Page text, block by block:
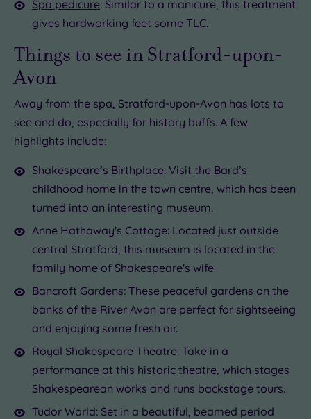
Spa pedicure: Similar to a manicure, this treatment
gives hardworking feet some TLC.
Things to see in Stratford-upon-
Avon
Away from the spa, Stratford-upon-Avon has lots to
see and do, especially for history buffs. A few
highlights include:
Shakespeare’s Birthplace: Visit the Bard’s
childhood home in the town centre, which has been
turned into an interesting museum.
Anne Hathaway's Cottage: Located just outside
central Stratford, this museum is located in the
family home of Shakespeare's wife.
Bancroft Gardens: These peaceful gardens on the
banks of the River Avon are perfect for sightseeing
and enjoying some fresh air.
Royal Shakespeare Theatre: Take in a
performance at this historic theatre, which stages
Shakespearean works and runs backstage tours.
Tudor World: Set in a beautiful, beamed period